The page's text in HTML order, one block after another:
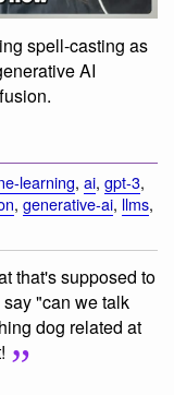
spell-casting as
AI
learning, ai, gpt-3,
, generative-ai, llms,
that's supposed to
"can we talk
dog related at